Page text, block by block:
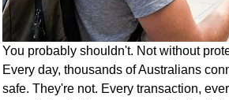
You probably shouldn't. Not without
Every day, thousands of Australians
safe. They're not. Every transaction,